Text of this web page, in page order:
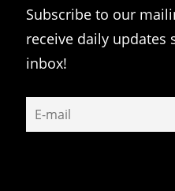
Subscribe to our
receive daily updates
inbox!